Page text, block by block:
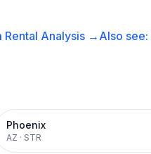
Rental Analysis → Also see:
Phoenix
AZ · STR